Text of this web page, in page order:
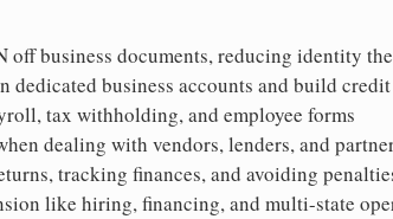
off business documents, reducing identity
dedicated business accounts and build credit
tax withholding, and employee forms
dealing with vendors, lenders, and
tracking finances, and avoiding
like hiring, financing, and multi-state